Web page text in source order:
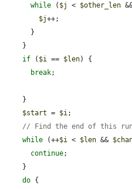
while ( $j < $other_len
$j++;
if ( $i == $len) {
break;
$start = $i ;
// Find the end of this run
while (++$i < $len &&
continue;
do {